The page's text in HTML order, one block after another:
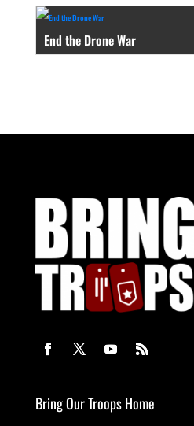
End the Drone War
Bring Our Troops Home